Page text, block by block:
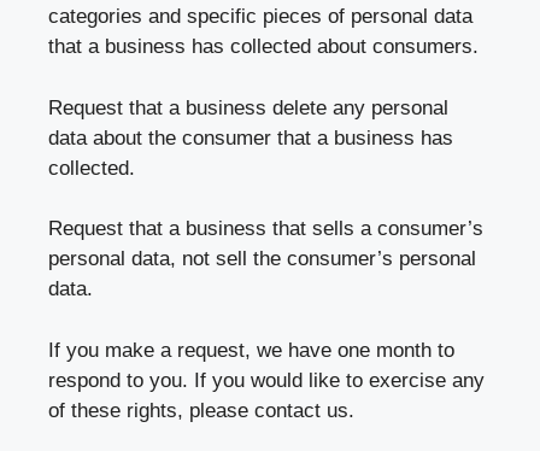
categories and specific pieces of personal data
that a business has collected about consumers.
Request that a business delete any personal
data about the consumer that a business has
collected.
Request that a business that sells a consumer’s
personal data, not sell the consumer’s personal
data.
If you make a request, we have one month to
respond to you. If you would like to exercise any
of these rights, please contact us.